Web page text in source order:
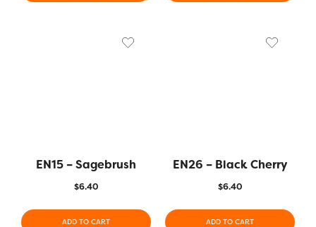
EN15 – Sagebrush
$6.40
ADD TO CART
EN26 – Black Cherry
$6.40
ADD TO CART